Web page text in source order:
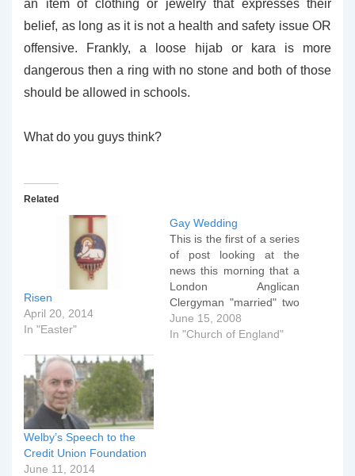
an item of clothing or jewelry that expresses their
belief, as long as it is not a health and safety issue OR
offensive. Frankly, a loose hijab or kara is more
dangerous then a ring with no stone and both of those
should be allowed in schools.
What do you guys think?
Related
Risen
April 20, 2014
In "Easter"
Gay Wedding
This is the first of a series
of post looking at the
news this morning that a
London Anglican
Clergyman "married" two
other male priests in a
ceremony that mimicked
June 15, 2008
In "Church of England"
Welby’s Speech to the
Credit Union Foundation
June 11, 2014